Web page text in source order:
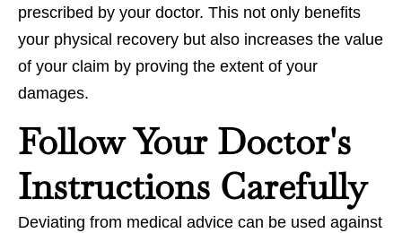
prescribed by your doctor. This not only benefits
your physical recovery but also increases the value
of your claim by proving the extent of your
damages.
Follow Your Doctor's
Instructions Carefully
Deviating from medical advice can be used against